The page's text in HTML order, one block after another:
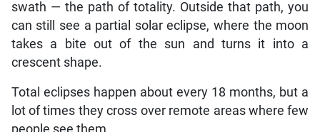
swath — the path of totality. Outside that path, you
can still see a partial solar eclipse, where the moon
takes a bite out of the sun and turns it into a
crescent shape.
Total eclipses happen about every 18 months, but a
lot of times they cross over remote areas where few
people see them.